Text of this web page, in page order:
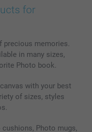
for
precious memories.
in many sizes,
Photo book.
with your best
of sizes, styles
Photo mugs,